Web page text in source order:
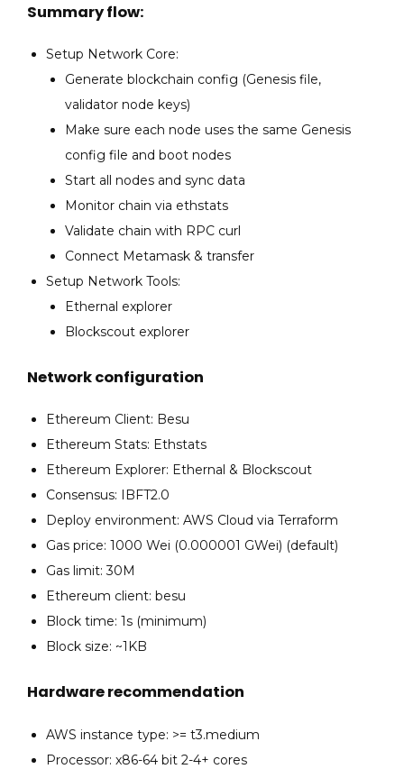
Summary flow:
Setup Network Core:
Generate blockchain config (Genesis file,
validator node keys)
Make sure each node uses the same Genesis
config file and boot nodes
Start all nodes and sync data
Monitor chain via ethstats
Validate chain with RPC curl
Connect Metamask & transfer
Setup Network Tools:
Ethernal explorer
Blockscout explorer
Network configuration
Ethereum Client: Besu
Ethereum Stats: Ethstats
Ethereum Explorer: Ethernal & Blockscout
Consensus: IBFT2.0
Deploy environment: AWS Cloud via Terraform
Gas price: 1000 Wei (0.000001 GWei) (default)
Gas limit: 30M
Ethereum client: besu
Block time: 1s (minimum)
Block size: ~1KB
Hardware recommendation
AWS instance type: >= t3.medium
Processor: x86-64 bit 2-4+ cores